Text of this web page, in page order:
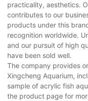
practicality, aesthetics.
contributes to our
products under this
recognition worldwide.
and our pursuit of high
have been sold well.
The company provides
Xingcheng Aquarium,
sample of acrylic fish
the product page for